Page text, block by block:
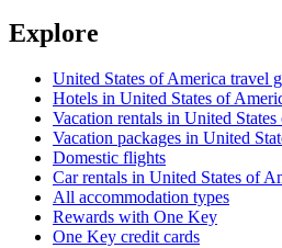
Explore
United States of America travel
Hotels in United States of
Vacation rentals in United
Vacation packages in United
Domestic flights
Car rentals in United States of
All accommodation types
Rewards with One Key
One Key credit cards